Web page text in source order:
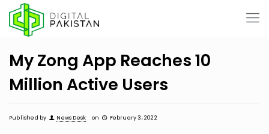
My Zong App Reaches 10
Million Active Users
Published by News Desk on February 3, 2022